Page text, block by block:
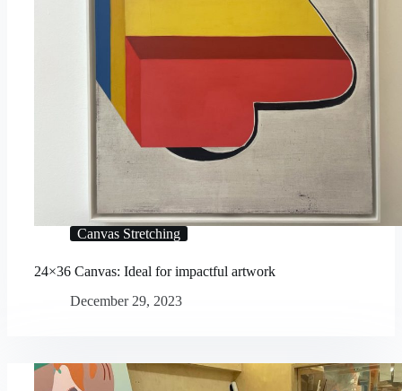
Canvas Stretching
24×36 Canvas: Ideal for impactful artwork
December 29, 2023